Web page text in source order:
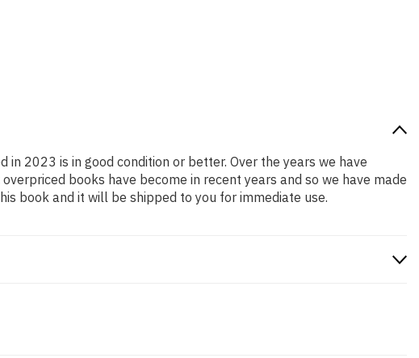
2023 is in good condition or better. Over the years we have
books have become in recent years and so we have made
book and it will be shipped to you for immediate use.